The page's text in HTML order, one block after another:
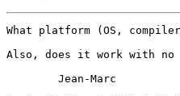
What platform (OS,
Also, does it work with no